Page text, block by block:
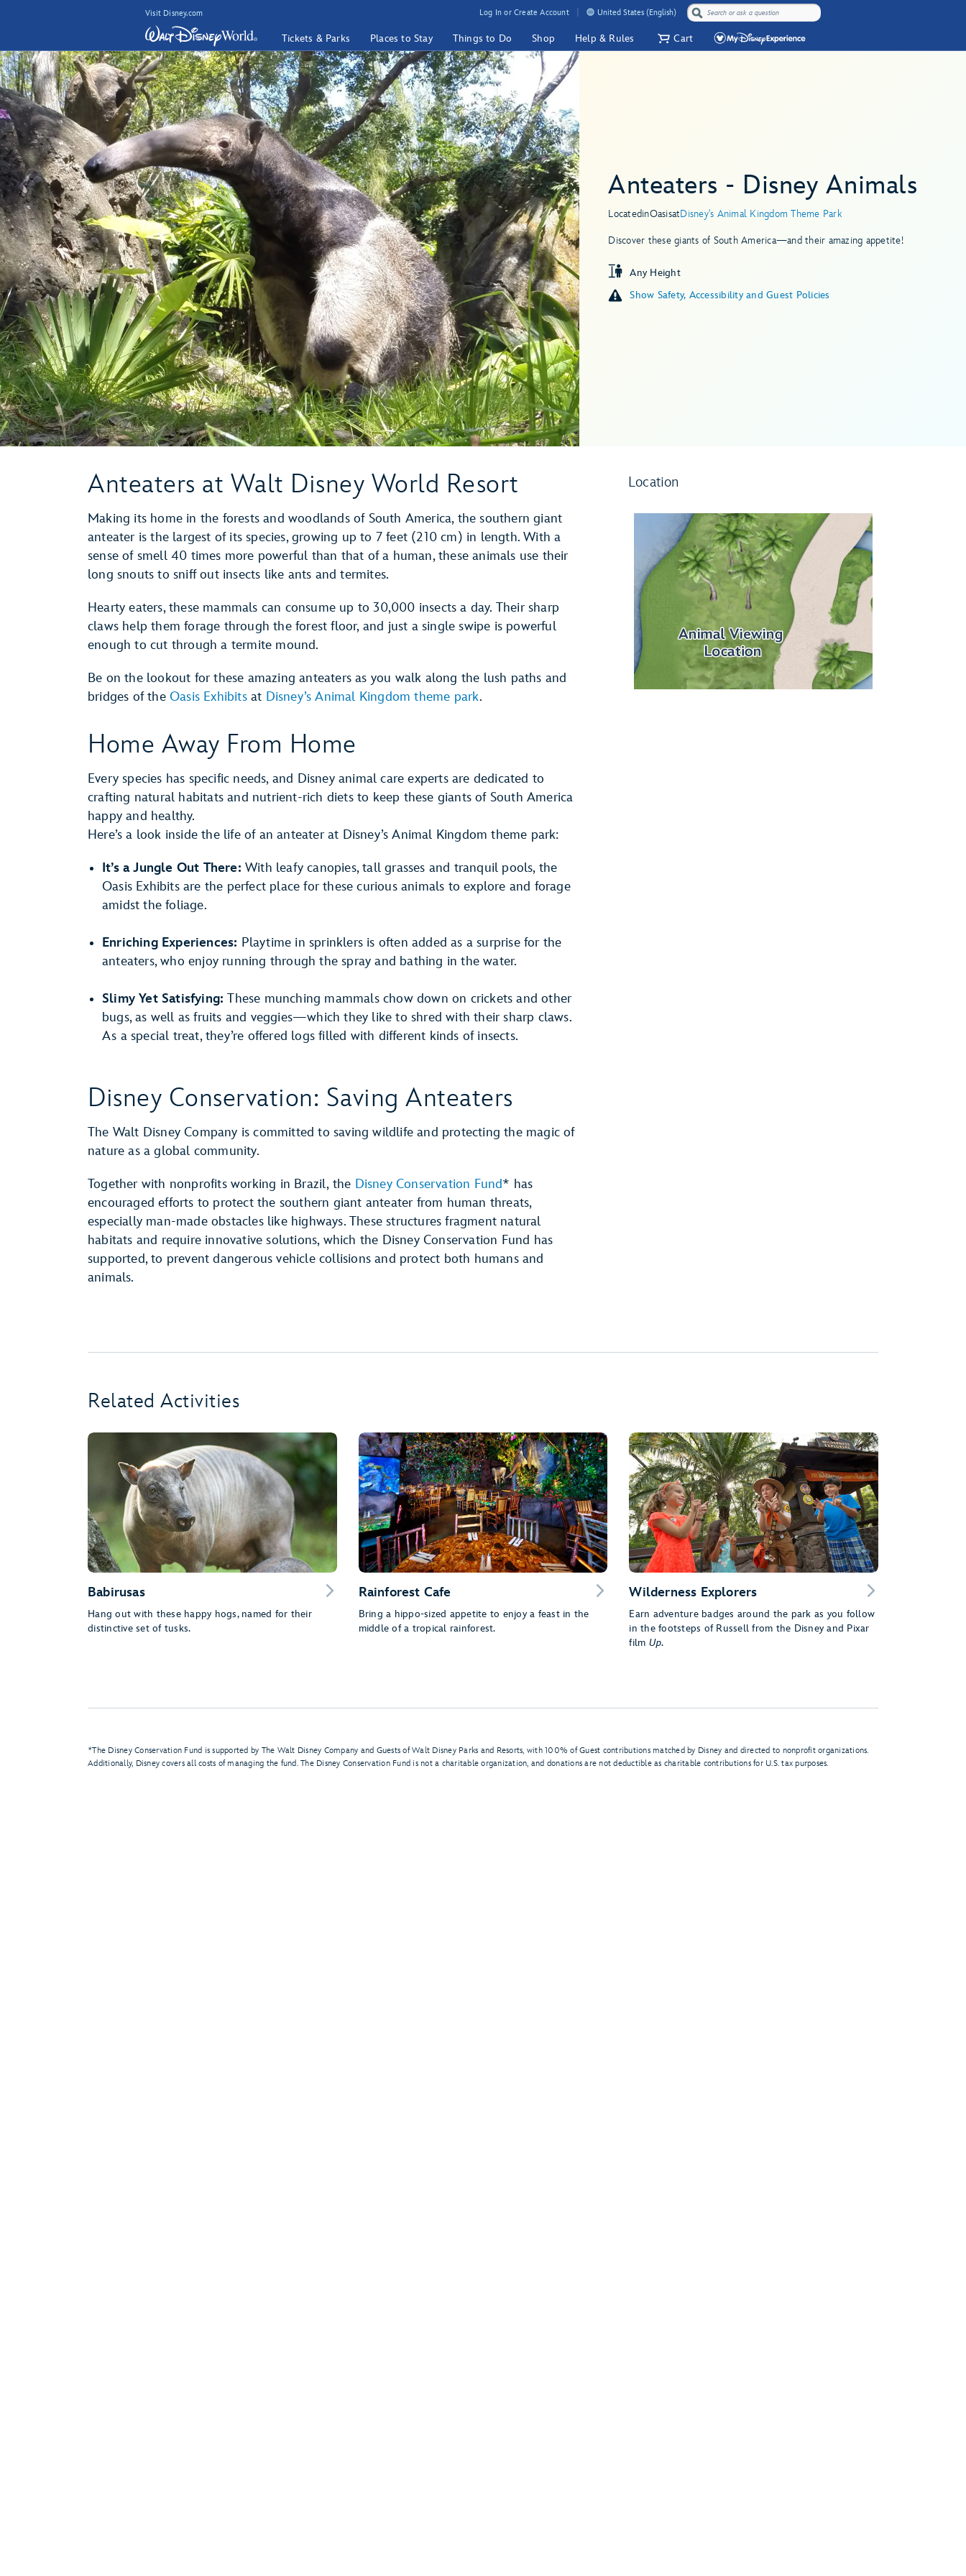
Visit Disney.com Log In or Create Account United States (English)
Tickets & Parks Places to Stay Things to Do Shop Help & Rules Cart
Anteaters - Disney Animals
LocatedinOasisatDisney's Animal Kingdom Theme Park
Discover these giants of South America—and their amazing appetite!
Any Height
Show Safety, Accessibility and Guest Policies
Anteaters at Walt Disney World Resort
Making its home in the forests and woodlands of South America, the southern giant
anteater is the largest of its species, growing up to 7 feet (210 cm) in length. With a
sense of smell 40 times more powerful than that of a human, these animals use their
long snouts to sniff out insects like ants and termites.
Hearty eaters, these mammals can consume up to 30,000 insects a day. Their sharp
claws help them forage through the forest floor, and just a single swipe is powerful
enough to cut through a termite mound.
Be on the lookout for these amazing anteaters as you walk along the lush paths and
bridges of the Oasis Exhibitsat Disney’s Animal Kingdom theme park.
Home Away From Home
Every species has specific needs, and Disney animal care experts are dedicated to
crafting natural habitats and nutrient-rich diets to keep these giants of South America
happy and healthy.
Here’s a look inside the life of an anteater at Disney’s Animal Kingdom theme park:
It’s a Jungle Out There: With leafy canopies, tall grasses and tranquil pools, the
Oasis Exhibits are the perfect place for these curious animals to explore and forage
amidst the foliage.
Enriching Experiences: Playtime in sprinklers is often added as a surprise for the
anteaters, who enjoy running through the spray and bathing in the water.
Slimy Yet Satisfying: These munching mammals chow down on crickets and other
bugs, as well as fruits and veggies—which they like to shred with their sharp claws.
As a special treat, they’re offered logs filled with different kinds of insects.
Disney Conservation: Saving Anteaters
The Walt Disney Company is committed to saving wildlife and protecting the magic of
nature as a global community.
Together with nonprofits working in Brazil, the Disney Conservation Fund* has
encouraged efforts to protect the southern giant anteater from human threats,
especially man-made obstacles like highways. These structures fragment natural
habitats and require innovative solutions, which the Disney Conservation Fund has
supported, to prevent dangerous vehicle collisions and protect both humans and
animals.
Location
Related Activities
Babirusas
Hang out with these happy hogs, named for their
distinctive set of tusks.
Rainforest Cafe
Bring a hippo-sized appetite to enjoy a feast in the
middle of a tropical rainforest.
Wilderness Explorers
Earn adventure badges around the park as you follow
in the footsteps of Russell from the Disney and Pixar
film Up.
*The Disney Conservation Fund is supported by The Walt Disney Company and Guests of Walt Disney Parks and Resorts, with 100% of Guest contributions matched by Disney and directed to nonprofit organizations.
Additionally, Disney covers all costs of managing the fund. The Disney Conservation Fund is not a charitable organization, and donations are not deductible as charitable contributions for U.S. tax purposes.